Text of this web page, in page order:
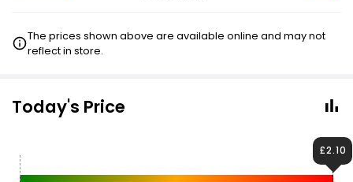
The prices shown above are available online and may not
reflect in store.
Today's Price
£2.10